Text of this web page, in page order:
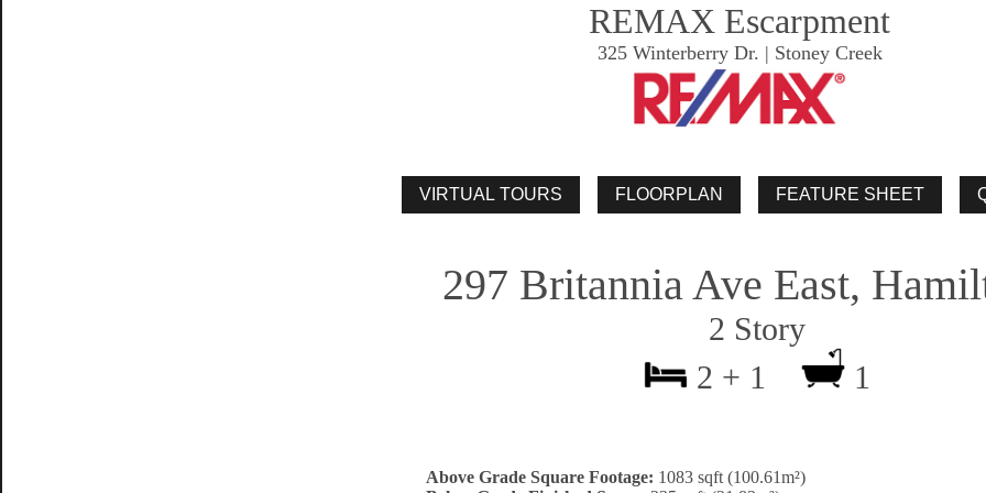
REMAX Escarpment
325 Winterberry Dr. | Stoney Creek
297 Britannia Ave East,
2 Story
2 + 1
1
Above Grade Square Footage: 1083 sqft (100.61m²)